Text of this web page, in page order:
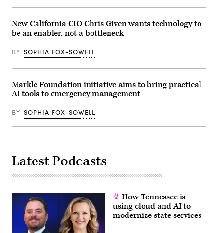
(Nathan
Posner
Anadolu
via
Getty
New California CIO Chris Given wants technology to
be an enabler, not a bottleneck
BY SOPHIA FOX-SOWELL
Markle Foundation initiative aims to bring practical
AI tools to emergency management
BY SOPHIA FOX-SOWELL
Latest Podcasts
How Tennessee is
using cloud and AI to
modernize state services